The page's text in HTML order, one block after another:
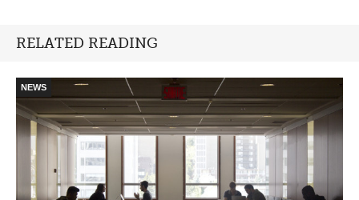
RELATED READING
NEWS